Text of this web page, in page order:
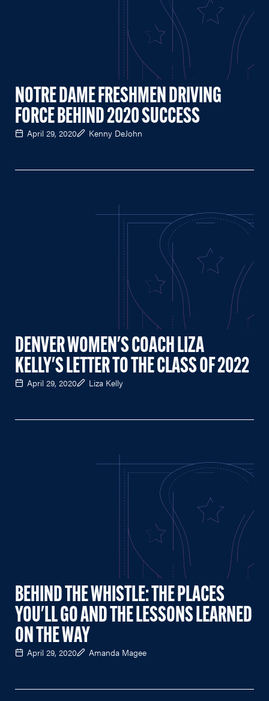
NOTRE DAME FRESHMEN DRIVING
FORCE BEHIND 2020 SUCCESS
April 29, 2020 Kenny DeJohn
DENVER WOMEN'S COACH LIZA
KELLY'S LETTER TO THE CLASS OF 2022
April 29, 2020 Liza Kelly
BEHIND THE WHISTLE: THE PLACES
YOU'LL GO AND THE LESSONS LEARNED
ON THE WAY
April 29, 2020 Amanda Magee